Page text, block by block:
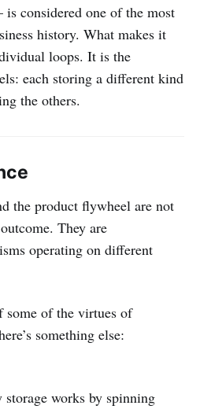
considered one of the most
history. What makes it
loops. It is the
each storing a different kind
the others.
the product flywheel are not
They are
operating on different
some of the virtues of
something else:
works by spinning